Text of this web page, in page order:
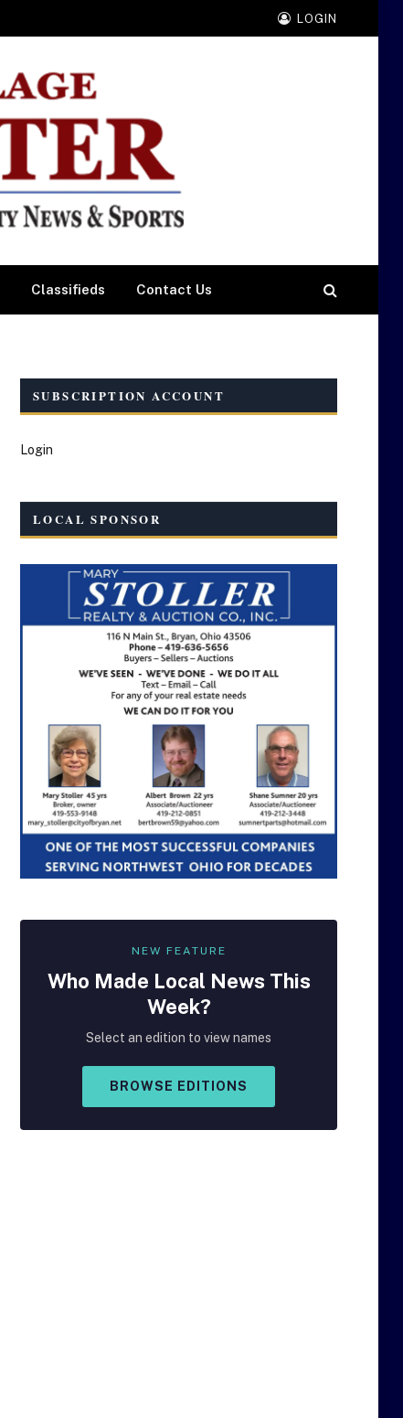
LOGIN
Classifieds Contact Us
SUBSCRIPTION ACCOUNT
Login
LOCAL SPONSOR
NEW FEATURE
Who Made Local News This
Week?
Select an edition to view names
BROWSE EDITIONS